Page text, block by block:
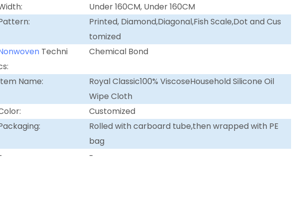
Under 160CM, Under 160CM
Printed, Diamond,Diagonal,Fish Scale,Dot and Cus
tomized
Techni
Chemical Bond
Name:
Royal Classic100% ViscoseHousehold Silicone Oil
Wipe Cloth
Customized
Rolled with carboard tube,then wrapped with PE
bag
-